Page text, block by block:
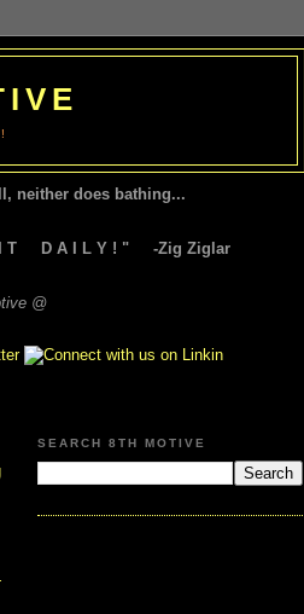
neither does bathing...
D A I L Y ! " -Zig Ziglar
@
SEARCH 8TH MOTIVE